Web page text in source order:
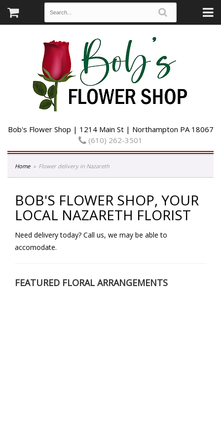
Bob's Flower Shop | 1214 Main St | Northampton PA 18067
(610) 262-3501
Home Flower delivery in Nazareth
BOB'S FLOWER SHOP, YOUR
LOCAL NAZARETH FLORIST
Need delivery today? Call us, we may be able to
accomodate.
FEATURED FLORAL ARRANGEMENTS